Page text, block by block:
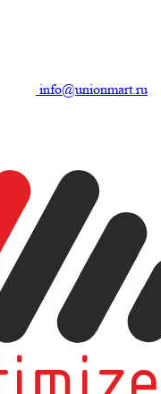
info@unionmart.ru